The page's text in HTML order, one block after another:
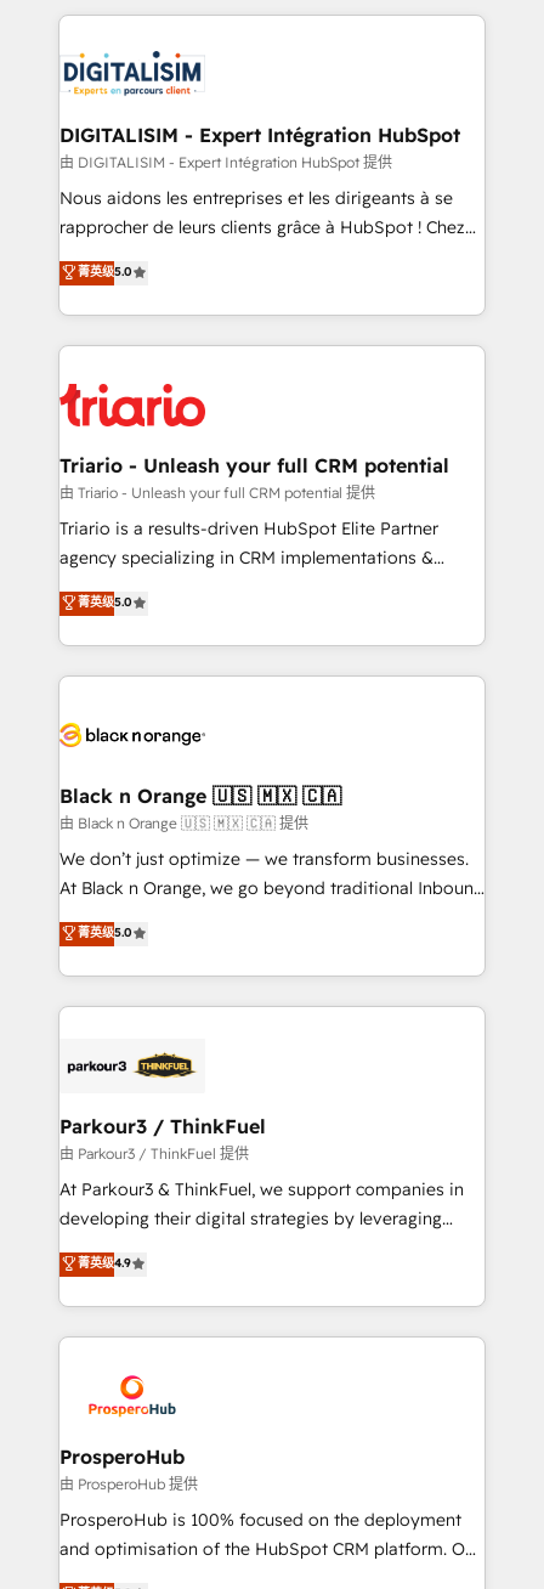
clients.” - Brian Garvey, VP, Solutions Partner
Program, HubSpot.
strengthen your digital transformation and minimize
Implementation partner, we provide expertise to
drive your business forward. Since 2015 we are fully
dedicated to HubSpot and with an experienced
team (50+), we work with reputable companies in
B2B sectors such as manufacturing, SaaS and
business services. We prepare a customized
impact of your digital transformation, including a
detailed financial rationale with a focus on ROI and
embark on a transformational journey that sets your
business up for long-term success. Unlock your
DIGITALISIM - Expert Intégration HubSpot
由 DIGITALISIM - Expert Intégration HubSpot 提供
Nous aidons les entreprises et les dirigeants à se
rapprocher de leurs clients grâce à HubSpot ! Chez
DIGITALISIM, nous avons l'intime conviction que la
réussite des entreprises passe par l’innovation web,
le marketing digital, et la relation client ! C'est
pourquoi, nos experts sont à la fois capables de
référencement, votre stratégie digitale et le pilotage
et l'intégration d'HubSpot ! Les grandes phases d'un
projet HubSpot avec DIGITALISIM : 🧽 Nettoyage,
migration et intégration des bases de données. 🚀
Développement des interfaces avec vos logiciels
Book Process & Guidelines utilisateurs 🎓
Formations des utilisateurs
菁英级5.0
Triario - Unleash your full CRM potential
由 Triario - Unleash your full CRM potential 提供
Triario is a results-driven HubSpot Elite Partner
agency specializing in CRM implementations &
migrations, Revenue Operations, Custom
Integrations, Custom AI agents and AI-ready Website
Design With over 15 years of experience, we help
companies bridge the gap between marketing, sales,
data hygiene, and tailored HubSpot solutions. Our
a global consultancy with the care and agility of a
boutique firm. At Triario, we’re big enough to deliver
but small enough to listen. Our Services: HubSpot
implementations & data migration Custom AI agents
Website design Let’s turn your CRM into your growth
engine!
菁英级5.0
Black n Orange 🇺🇸 🇲🇽 🇨🇦
由 Black n Orange 🇺🇸 🇲🇽 🇨🇦 提供
We don’t just optimize — we transform businesses.
At Black n Orange, we go beyond traditional Inbound
Marketing with our exclusive methodologies:
BOOMS and BOOST. Together, they form a powerful
combination that has driven success for over 800
businesses worldwide. As Elite HubSpot Partners, we
strategies that integrate data-driven marketing,
companies scale faster and smarter. 🔹 BOOMS:
Demand generation for all your buyers With BOOMS,
you invest in 100% of your buyers, accelerating your
growth and positioning yourself as an undisputed
transformation process A methodology designed to
implement HubSpot effectively and optimize your
record of business transformation, our growth-first
approach has helped brands dominate their
菁英级5.0
Parkour3 / ThinkFuel
由 Parkour3 / ThinkFuel 提供
At Parkour3 & ThinkFuel, we support companies in
developing their digital strategies by leveraging
technologies and automating their marketing and
sales processes to generate growth. Our offer spans
from Strategy to Operations. We specialize in CRM
onboarding and implementation, web design, sales
extensive experience working with tech companies
and manufacturers since 2002, we are committed to
empowering our clients and developing their
autonomy. Get to grips with HubSpot through
guided implementation and seamless integration of
the CRM platform into your digital ecosystem. Would
菁英级4.9
ProsperoHub
由 ProsperoHub 提供
ProsperoHub is 100% focused on the deployment
and optimisation of the HubSpot CRM platform. Our
highly experienced team of solutions experts will